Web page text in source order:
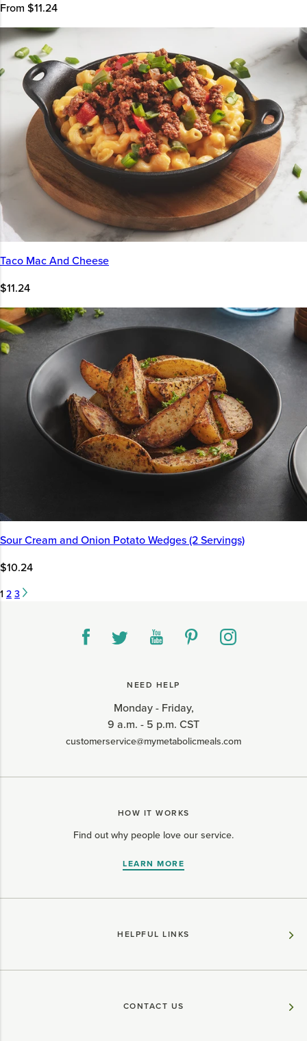
From $11.24
Taco Mac And Cheese
$11.24
Sour Cream and Onion Potato Wedges (2 Servings)
$10.24
1 2 3
NEED HELP
Monday - Friday,
9 a.m. - 5 p.m. CST
customerservice@mymetabolicmeals.com
HOW IT WORKS
Find out why people love our service.
LEARN MORE
HELPFUL LINKS
CONTACT US